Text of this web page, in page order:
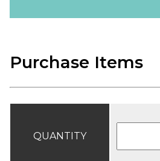
Purchase Items
QUANTITY